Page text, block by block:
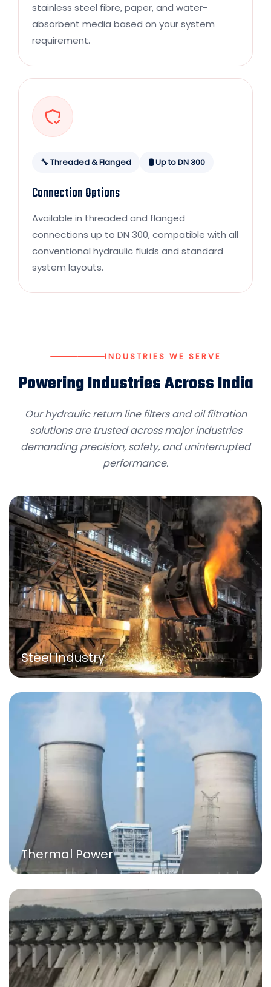
stainless steel fibre, paper, and water-
absorbent media based on your system
requirement.
🔧 Threaded & Flanged 🛢️ Up to DN 300
Connection Options
Available in threaded and flanged
connections up to DN 300, compatible with all
conventional hydraulic fluids and standard
system layouts.
INDUSTRIES WE SERVE
Powering Industries Across India
Our hydraulic return line filters and oil filtration
solutions are trusted across major industries
demanding precision, safety, and uninterrupted
performance.
Steel Industry
Thermal Power